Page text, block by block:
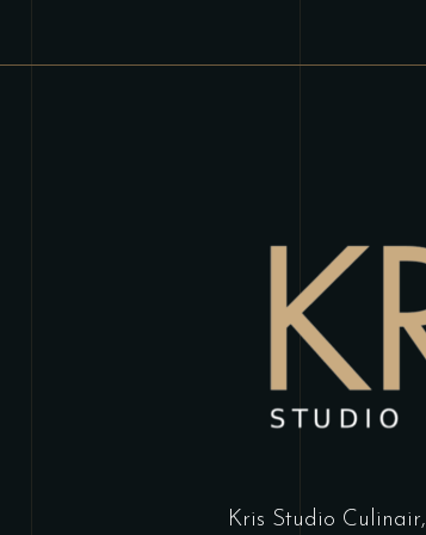
Kris Studio Culinair,